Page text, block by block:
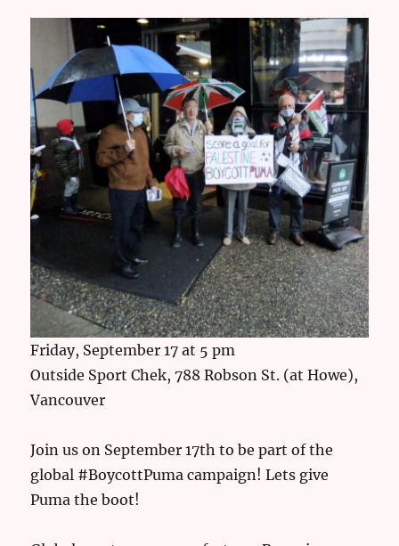
Friday, September 17 at 5 pm
Outside Sport Chek, 788 Robson St. (at Howe),
Vancouver
Join us on September 17th to be part of the
global #BoycottPuma campaign! Lets give
Puma the boot!